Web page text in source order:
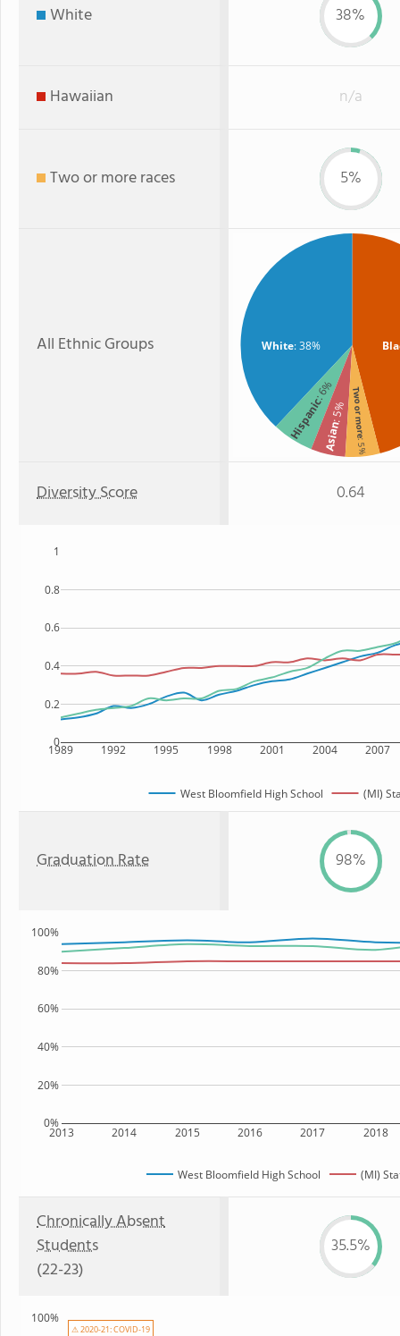
White 38%
Hawaiian n/a
Two or more races 5%
All Ethnic Groups White: 38%
Hispanic
: 6%
Asian
: 5% Two or more
: 5%
Diversity Score 0.64
1989 1992 1995 1998 2001 2004 2007
0
0.2
0.4
0.6
0.8
1
West Bloomfield High School (MI)
Graduation Rate 98%
2013 2014 2015 2016 2017 2018
0%
20%
40%
60%
80%
100%
West Bloomfield High School (MI)
Chronically Absent
Students
(22-23)
35.5%
100%
⚠ 2020-21: COVID-19